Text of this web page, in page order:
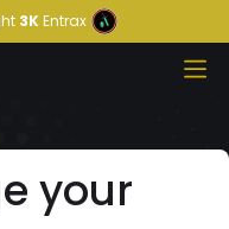
3KEntrax
your